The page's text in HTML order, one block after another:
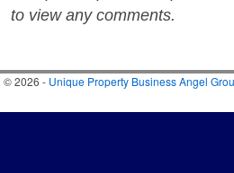
to view any comments.
© 2026 - Unique Property Business Angel